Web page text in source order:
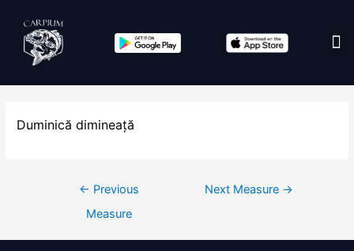
Duminică dimineață
← Previous
Measure
Next Measure →